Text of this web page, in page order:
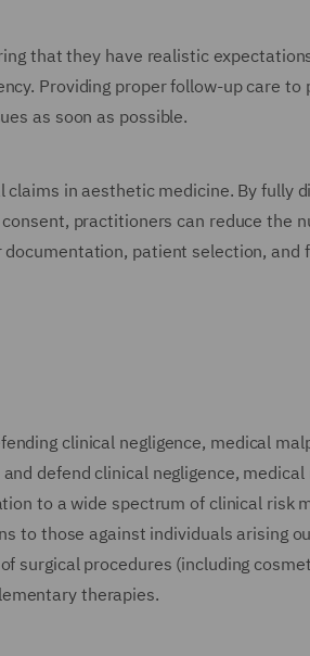
that they have realistic
Providing proper follow-up care
as soon as possible.
in aesthetic medicine. By fully
practitioners can reduce the
patient selection, and
clinical negligence, medical
defend clinical negligence,
to a wide spectrum of clinical risk
to those against individuals arising
surgical procedures (including
therapies.